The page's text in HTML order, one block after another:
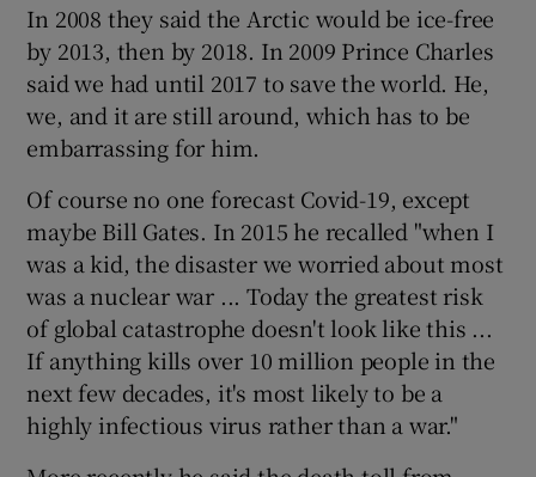
In 2008 they said the Arctic would be ice-free
by 2013, then by 2018. In 2009 Prince Charles
said we had until 2017 to save the world. He,
we, and it are still around, which has to be
embarrassing for him.
Of course no one forecast Covid-19, except
maybe Bill Gates. In 2015 he recalled "when I
was a kid, the disaster we worried about most
was a nuclear war ... Today the greatest risk
of global catastrophe doesn't look like this ...
If anything kills over 10 million people in the
next few decades, it's most likely to be a
highly infectious virus rather than a war."